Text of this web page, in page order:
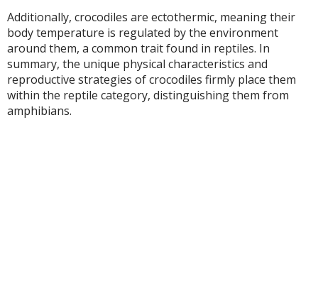
Additionally, crocodiles are ectothermic, meaning their
body temperature is regulated by the environment
around them, a common trait found in reptiles. In
summary, the unique physical characteristics and
reproductive strategies of crocodiles firmly place them
within the reptile category, distinguishing them from
amphibians.